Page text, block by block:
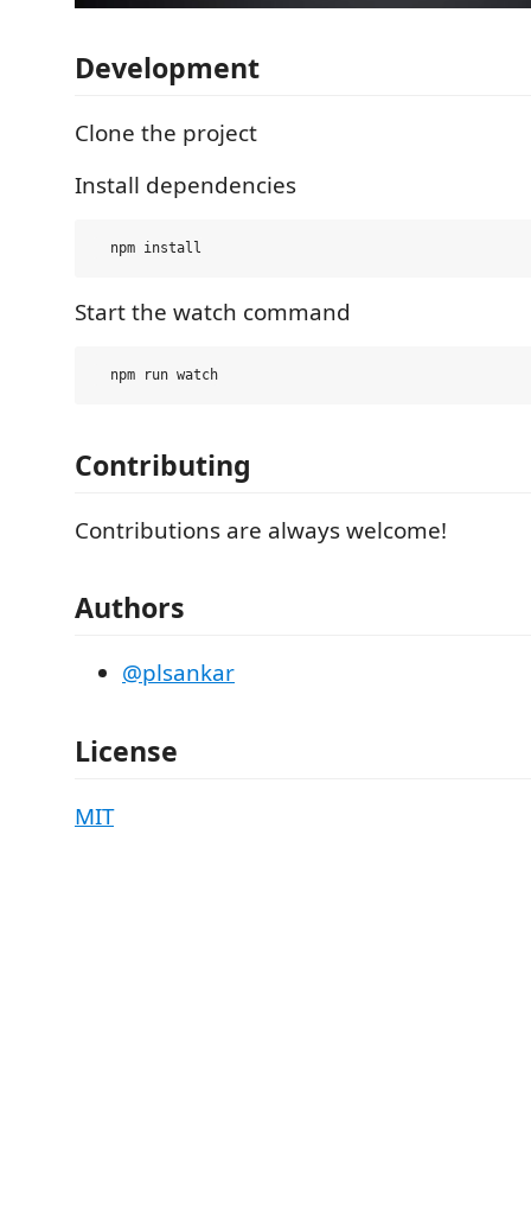
Development
Clone the project
Install dependencies
Start the watch command
Contributing
Contributions are always welcome!
Authors
@plsankar
License
MIT